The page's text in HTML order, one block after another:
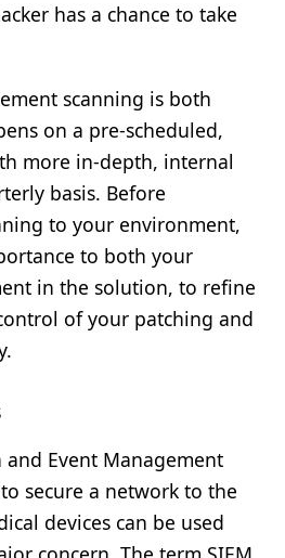
has a chance to take
scanning is both
on a pre-scheduled,
more in-depth, internal
basis. Before
to your environment,
to both your
in the solution, to refine
of your patching and
Event Management
secure a network to the
devices can be used